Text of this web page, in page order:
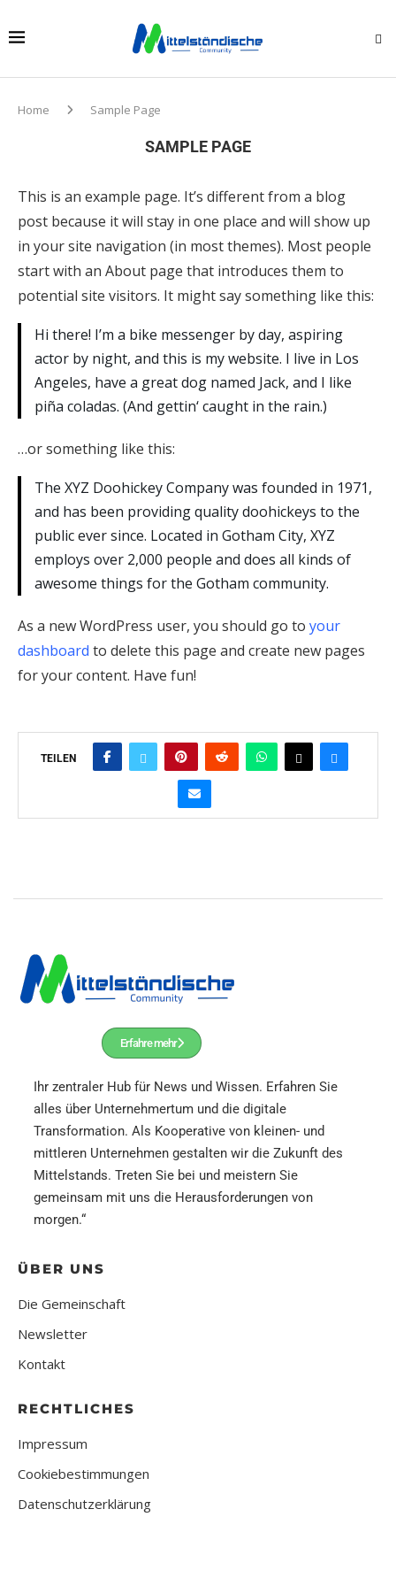
Home Sample Page
SAMPLE PAGE
This is an example page. It’s different from a blog
post because it will stay in one place and will show up
in your site navigation (in most themes). Most people
start with an About page that introduces them to
potential site visitors. It might say something like this:
Hi there! I’m a bike messenger by day, aspiring
actor by night, and this is my website. I live in Los
Angeles, have a great dog named Jack, and I like
piña coladas. (And gettin‘ caught in the rain.)
…or something like this:
The XYZ Doohickey Company was founded in 1971,
and has been providing quality doohickeys to the
public ever since. Located in Gotham City, XYZ
employs over 2,000 people and does all kinds of
awesome things for the Gotham community.
As a new WordPress user, you should go to your
dashboard to delete this page and create new pages
for your content. Have fun!
TEILEN
Erfahre mehr
Ihr zentraler Hub für News und Wissen. Erfahren Sie
alles über Unternehmertum und die digitale
Transformation. Als Kooperative von kleinen- und
mittleren Unternehmen gestalten wir die Zukunft des
Mittelstands. Treten Sie bei und meistern Sie
gemeinsam mit uns die Herausforderungen von
morgen.“
ÜBER UNS
Die Gemeinschaft
Newsletter
Kontakt
RECHTLICHES
Impressum
Cookiebestimmungen
Datenschutzerklärung